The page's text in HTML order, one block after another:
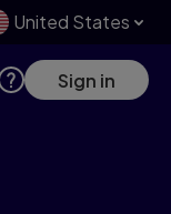
United States
Sign in